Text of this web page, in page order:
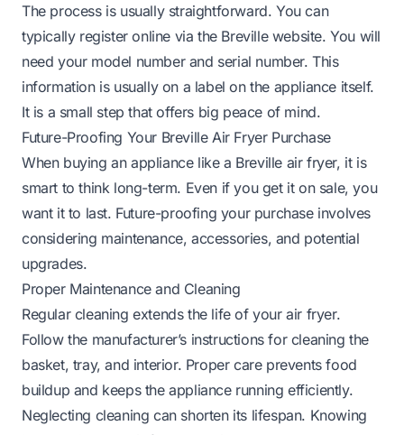
The process is usually straightforward. You can
typically register online via the Breville website. You will
need your model number and serial number. This
information is usually on a label on the appliance itself.
It is a small step that offers big peace of mind.
Future-Proofing Your Breville Air Fryer Purchase
When buying an appliance like a Breville air fryer, it is
smart to think long-term. Even if you get it on sale, you
want it to last. Future-proofing your purchase involves
considering maintenance, accessories, and potential
upgrades.
Proper Maintenance and Cleaning
Regular cleaning extends the life of your air fryer.
Follow the manufacturer’s instructions for cleaning the
basket, tray, and interior. Proper care prevents food
buildup and keeps the appliance running efficiently.
Neglecting cleaning can shorten its lifespan. Knowing